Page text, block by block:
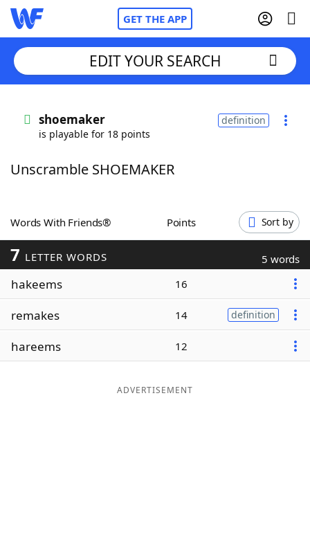
GET THE APP
Words With FriendsCheat
ScrabbleHelpers
Today's NYT Games
Word ListMaker
EDIT YOUR SEARCH
shoemaker
is playable for 18 points
definition
Unscramble SHOEMAKER
Words With Friends® Points Sort by
7 LETTER WORDS 5 words
hakeems 16
remakes 14 definition
hareems 12
ADVERTISEMENT